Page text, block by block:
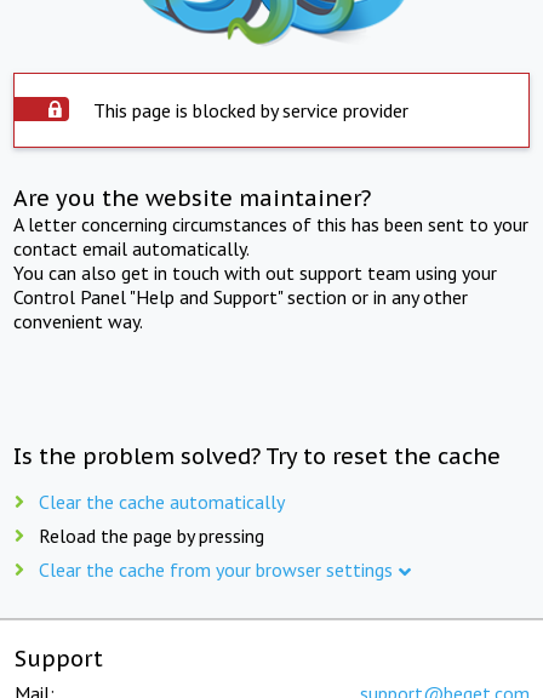
This page is blocked by service provider
Are you the website maintainer?
A letter concerning circumstances of this has been sent to your
contact email automatically.
You can also get in touch with out support team using your
Control Panel "Help and Support" section or in any other
convenient way.
Is the problem solved? Try to reset the cache
Clear the cache automatically
Reload the page by pressing
Clear the cache from your browser settings
Support
Mail: support@beget.com